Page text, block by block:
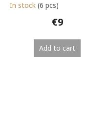
In stock (6 pcs)
€9
Add to cart